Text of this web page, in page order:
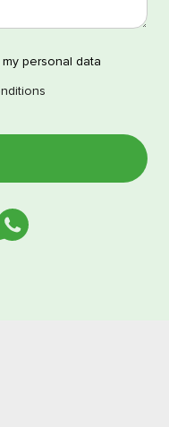
personal data